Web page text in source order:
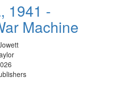
1941 -
Machine